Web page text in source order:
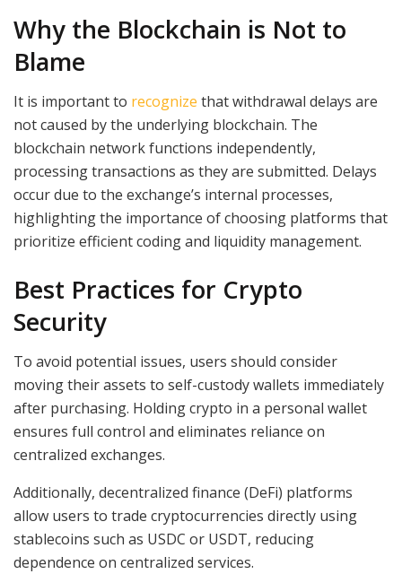
Why the Blockchain is Not to
Blame
It is important to recognize that withdrawal delays are
not caused by the underlying blockchain. The
blockchain network functions independently,
processing transactions as they are submitted. Delays
occur due to the exchange’s internal processes,
highlighting the importance of choosing platforms that
prioritize efficient coding and liquidity management.
Best Practices for Crypto
Security
To avoid potential issues, users should consider
moving their assets to self-custody wallets immediately
after purchasing. Holding crypto in a personal wallet
ensures full control and eliminates reliance on
centralized exchanges.
Additionally, decentralized finance (DeFi) platforms
allow users to trade cryptocurrencies directly using
stablecoins such as USDC or USDT, reducing
dependence on centralized services.